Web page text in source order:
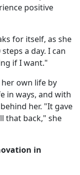
positive
for itself, as she
a day. I can
if I want."
own life by
in ways, and with
her. "It gave
that back," she
in